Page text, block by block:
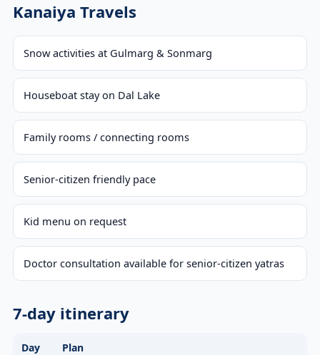
Kanaiya Travels
Snow activities at Gulmarg & Sonmarg
Houseboat stay on Dal Lake
Family rooms / connecting rooms
Senior-citizen friendly pace
Kid menu on request
Doctor consultation available for senior-citizen yatras
7-day itinerary
Day Plan